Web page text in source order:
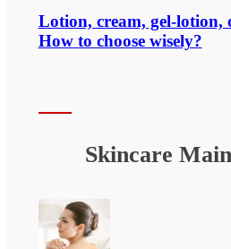
Lotion, cream, gel-lotion,
How to choose wisely?
Skincare